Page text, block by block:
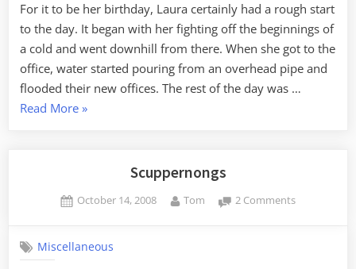
For it to be her birthday, Laura certainly had a rough start
to the day. It began with her fighting off the beginnings of
a cold and went downhill from there. When she got to the
office, water started pouring from an overhead pipe and
flooded their new offices. The rest of the day was …
Read More“Dinner
»
Scuppernongs
Posted
October 14, 2008 By
Tom 2 Commentson
Miscellaneous